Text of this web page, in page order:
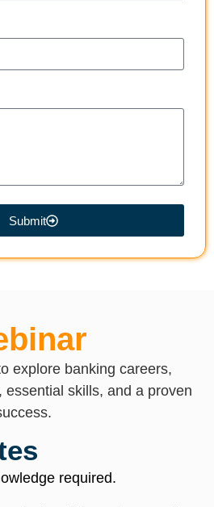
Submit
explore banking careers,
essential skills, and a proven
required.